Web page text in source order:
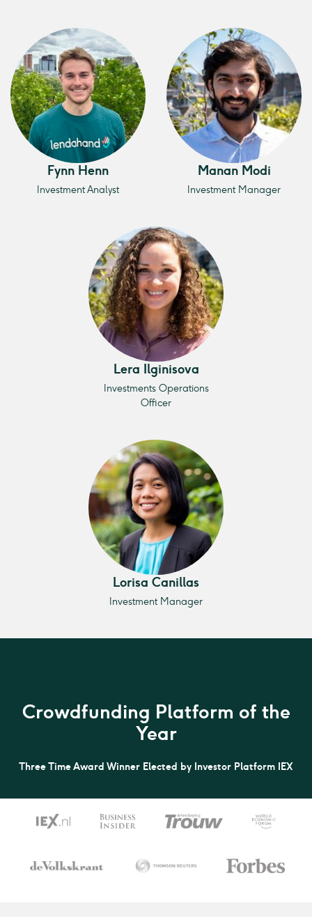
Fynn Henn
Investment Analyst
Manan Modi
Investment Manager
Lera Ilginisova
Investments Operations
Officer
Lorisa Canillas
Investment Manager
Crowdfunding Platform of the
Year
Three Time Award Winner Elected by Investor Platform IEX